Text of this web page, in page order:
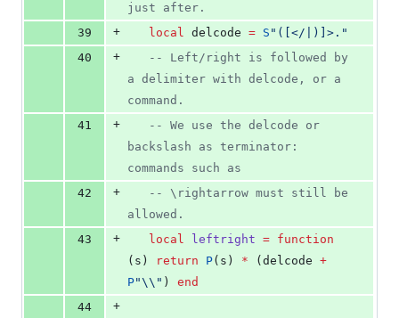
just after.
39
+ local delcode = S " ([</|)]>. "
40
+ --
Left/right is followed by
a delimiter with delcode, or a
command.
41
+ --
We use the delcode or
backslash as terminator:
commands such as
42
+ --
\rightarrow must still be
allowed.
43
+ local leftright = function
( s ) return P( s ) * ( delcode +
P"\\ " ) end
44
+